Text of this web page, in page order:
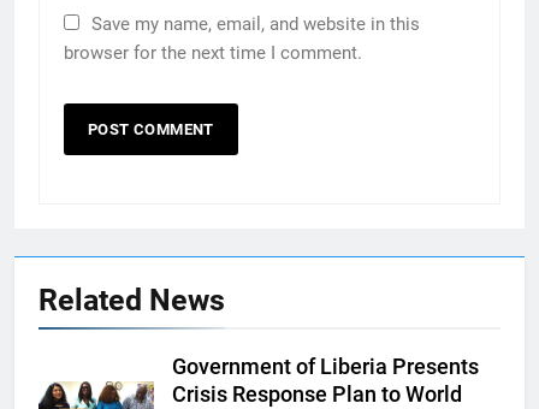
Save my name, email, and website in this
browser for the next time I comment.
Related News
Government of Liberia Presents
Crisis Response Plan to World